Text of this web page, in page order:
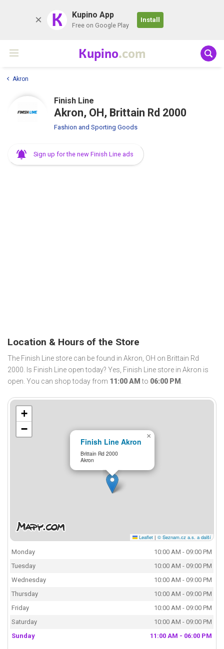
K Kupino App
Free on Google Play
Install
Kupino.com
Akron
Finish Line
Akron, OH, Brittain Rd 2000
Fashion and Sporting Goods
Sign up for the new Finish Line ads
Location & Hours of the Store
The Finish Line store can be found in Akron, OH on Brittain Rd
2000. Is Finish Line open today? Yes, Finish Line store in Akron is
open. You can shop today from 11:00 AM to 06:00 PM .
Finish Line Akron
Brittain Rd 2000
Akron
×
+
−
Leaflet | © Seznam.cz a.s. a další
Monday
10:00 AM - 09:00 PM
Tuesday
10:00 AM - 09:00 PM
Wednesday
10:00 AM - 09:00 PM
Thursday
10:00 AM - 09:00 PM
Friday
10:00 AM - 09:00 PM
Saturday
10:00 AM - 09:00 PM
Sunday
11:00 AM - 06:00 PM